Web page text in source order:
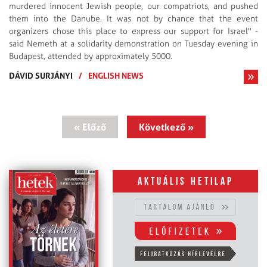
murdered innocent Jewish people, our compatriots, and pushed
them into the Danube. It was not by chance that the event
organizers chose this place to express our support for Israel" -
said Nemeth at a solidarity demonstration on Tuesday evening in
Budapest, attended by approximately 5000.
DÁVID SURJÁNYI
/ ENGLISH NEWS
« Előző Következő »
Aktuális hetilap